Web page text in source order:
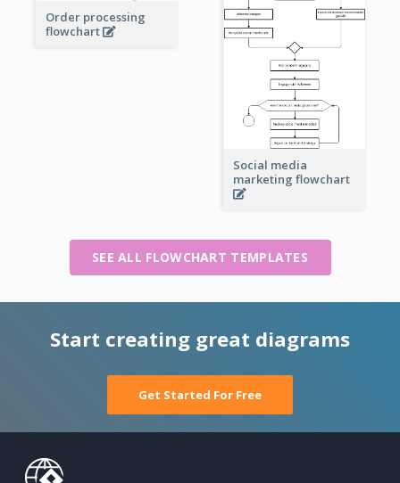
Order processing
flowchart
Social media
marketing flowchart
SEE ALL FLOWCHART TEMPLATES
Start creating great diagrams
Get Started For Free